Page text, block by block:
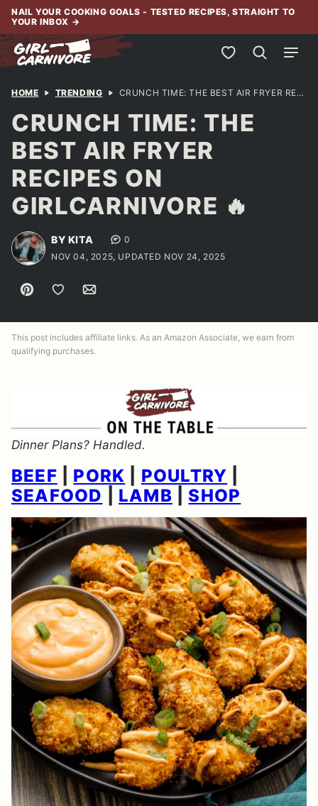
Skip
content
NAIL YOUR COOKING GOALS - TESTED RECIPES, STRAIGHT TO
YOUR INBOX →
My Favorites
HOME TRENDING CRUNCH TIME: THE BEST AIR FRYER RECIPES ON GIRLCARNIVORE 🔥
CRUNCH TIME: THE
BEST AIR FRYER
RECIPES ON
GIRLCARNIVORE 🔥
BY KITA
0
NOV 04, 2025, UPDATED NOV 24, 2025
Pin Save to Favorites
Email
This post includes affiliate links. As an Amazon Associate, we earn from
qualifying purchases.
Dinner Plans? Handled.
BEEF PORK POULTRY
SEAFOOD
LAMB |SHOP